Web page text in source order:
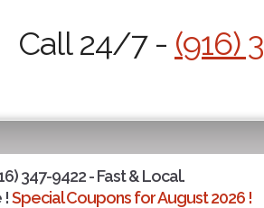
Call 24/7 - (916)
347-9422 - Fast & Local.
!Special Coupons for August 2026 !